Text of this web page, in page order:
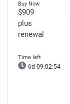
$909
plus
renewal
6d 09:02:53